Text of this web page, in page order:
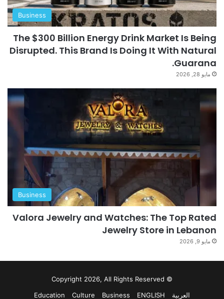
Business
The $300 Billion Energy Drink Market Is Being
Disrupted. This Brand Is Doing It With Natural
Guarana.
مايو 28, 2026
Business
Valora Jewelry and Watches: The Top Rated
Jewelry Store in Lebanon
مايو 9, 2026
© Copyright 2026, All Rights Reserved
العربية
ENGLISH
Business
Culture
Education